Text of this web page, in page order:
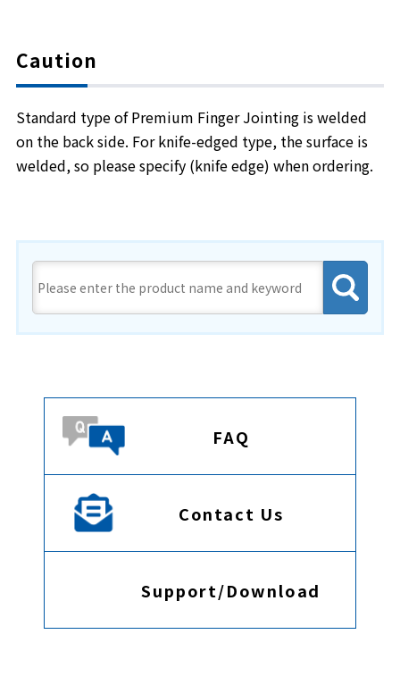
Caution
Standard type of Premium Finger Jointing is welded
on the back side. For knife-edged type, the surface is
welded, so please specify (knife edge) when ordering.
FAQ
Contact Us
Support/Download